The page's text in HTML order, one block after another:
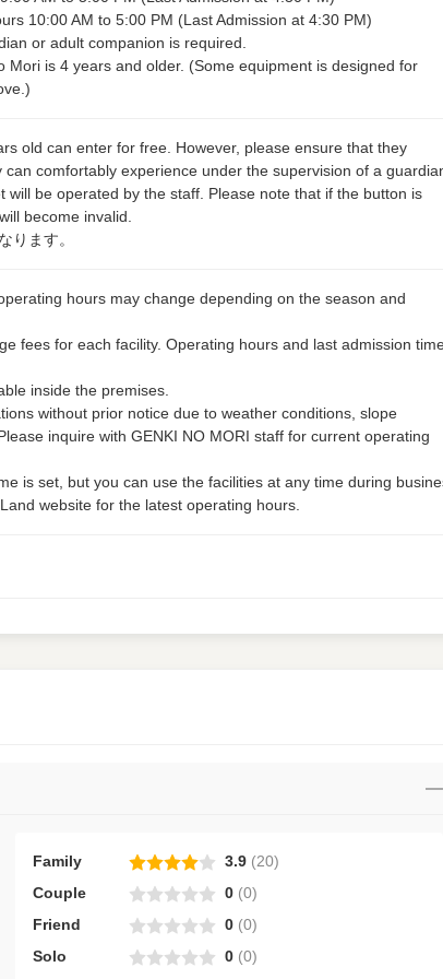
10:00 AM to 5:00 PM (Last Admission at 4:30 PM)
or adult companion is required.
Mori is 4 years and older. (Some equipment is designed for
old can enter for free. However, please ensure that they
comfortably experience under the supervision of a
will be operated by the staff. Please note that if the button is
become invalid.
ります。
hours may change depending on the season and
fees for each facility. Operating hours and last admission
inside the premises.
without prior notice due to weather conditions, slope
inquire with GENKI NO MORI staff for current operating
is set, but you can use the facilities at any time during
website for the latest operating hours.
Family 3.9 (20)
Couple
0 (0)
Friend
0 (0)
Solo
0 (0)